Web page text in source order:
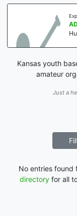
Kansas youth
amateur
Just a
No entries found
directory for all